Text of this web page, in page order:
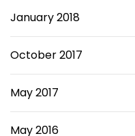
January 2018
October 2017
May 2017
May 2016